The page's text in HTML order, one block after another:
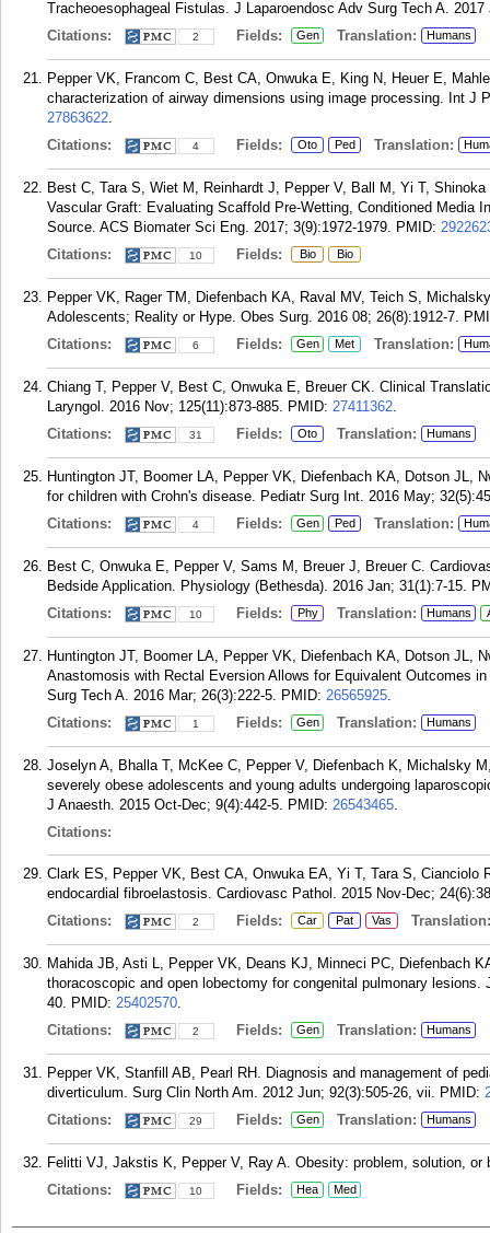
Tracheoesophageal Fistulas. J Laparoendosc Adv Surg Tech A. 2017
Citations:
2 Fields: Gen Translation: Humans
Pepper VK, Francom C, Best CA, Onwuka E, King N, Heuer E,
characterization of airway dimensions using image processing. Int J
27863622.
Citations:
4 Fields: Oto Ped Translation:
Best C, Tara S, Wiet M, Reinhardt J, Pepper V, Ball M, Yi T,
Vascular Graft: Evaluating Scaffold Pre-Wetting, Conditioned Media
Source. ACS Biomater Sci Eng. 2017; 3(9):1972-1979. PMID:
Citations:
10 Fields: Bio Bio
Pepper VK, Rager TM, Diefenbach KA, Raval MV, Teich S,
Adolescents; Reality or Hype. Obes Surg. 2016 08; 26(8):1912-7.
Citations:
6 Fields: Gen Met Translation:
Chiang T, Pepper V, Best C, Onwuka E, Breuer CK. Clinical
Laryngol. 2016 Nov; 125(11):873-885. PMID: 27411362.
Citations:
31 Fields: Oto Translation: Humans
Huntington JT, Boomer LA, Pepper VK, Diefenbach KA, Dotson JL,
for children with Crohn's disease. Pediatr Surg Int. 2016 May;
Citations:
4 Fields: Gen Ped Translation:
Best C, Onwuka E, Pepper V, Sams M, Breuer J, Breuer C.
Bedside Application. Physiology (Bethesda). 2016 Jan; 31(1):7-15.
Citations:
10 Fields: Phy Translation: Humans
Huntington JT, Boomer LA, Pepper VK, Diefenbach KA, Dotson JL,
Anastomosis with Rectal Eversion Allows for Equivalent Outcomes
Surg Tech A. 2016 Mar; 26(3):222-5. PMID: 26565925.
Citations:
1 Fields: Gen Translation: Humans
Joselyn A, Bhalla T, McKee C, Pepper V, Diefenbach K, Michalsky
severely obese adolescents and young adults undergoing
J Anaesth. 2015 Oct-Dec; 9(4):442-5. PMID: 26543465.
Citations:
Clark ES, Pepper VK, Best CA, Onwuka EA, Yi T, Tara S, Cianciolo
endocardial fibroelastosis. Cardiovasc Pathol. 2015 Nov-Dec;
Citations:
2 Fields: Car Pat Vas Translation:
Mahida JB, Asti L, Pepper VK, Deans KJ, Minneci PC, Diefenbach
thoracoscopic and open lobectomy for congenital pulmonary
40. PMID: 25402570.
Citations:
2 Fields: Gen Translation: Humans
Pepper VK, Stanfill AB, Pearl RH. Diagnosis and management of
diverticulum. Surg Clin North Am. 2012 Jun; 92(3):505-26, vii. PMID:
Citations:
29 Fields: Gen Translation: Humans
Felitti VJ, Jakstis K, Pepper V, Ray A. Obesity: problem, solution, or
Citations:
10 Fields: Hea Med